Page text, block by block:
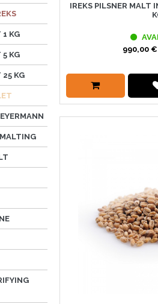
1 KG
5 KG
25 KG
IREKS PILSNER MALT
990,00